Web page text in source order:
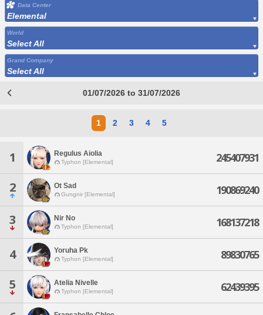
Data Center
Elemental
World
Select All
Grand Company
Select All
01/07/2026 to 31/07/2026
1 2 3 4 5
1 Regulus Aiolia
Typhon [Elemental] 245407931
2 Ot Sad
Gungnir [Elemental] 190869240
3 Nir No
Typhon [Elemental] 168137218
4 Yoruha Pk
Typhon [Elemental] 89830765
5 Atelia Nivelle
Typhon [Elemental] 62439395